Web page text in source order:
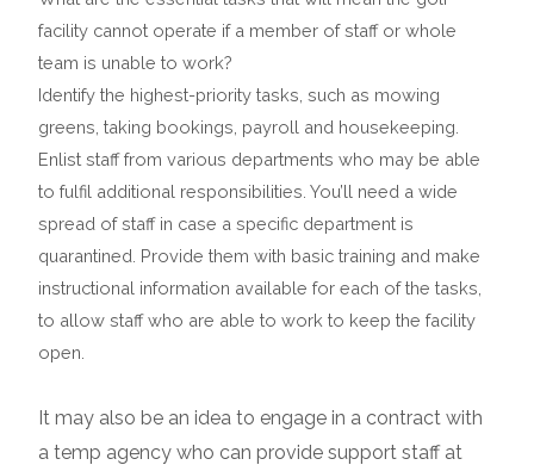
facility cannot operate if a member of staff or whole
team is unable to work?
Identify the highest-priority tasks, such as mowing
greens, taking bookings, payroll and housekeeping.
Enlist staff from various departments who may be able
to fulfil additional responsibilities. You’ll need a wide
spread of staff in case a specific department is
quarantined. Provide them with basic training and make
instructional information available for each of the tasks,
to allow staff who are able to work to keep the facility
open.
It may also be an idea to engage in a contract with
a temp agency who can provide support staff at